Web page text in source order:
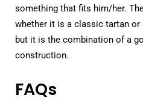
something that fits him/her.
whether it is a classic tartan
but it is the combination of a
construction.
FAQs